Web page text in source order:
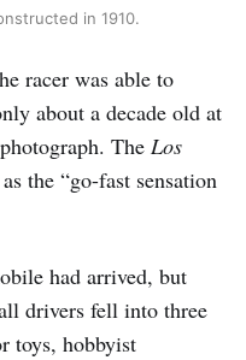
in 1910.
racer was able to
about a decade old at
The Los
the “go-fast sensation
had arrived, but
drivers fell into three
toys, hobbyist